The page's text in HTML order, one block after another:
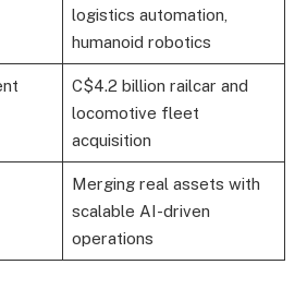
logistics automation,
humanoid robotics
C$4.2 billion railcar and
locomotive fleet
acquisition
Merging real assets with
scalable AI-driven
operations